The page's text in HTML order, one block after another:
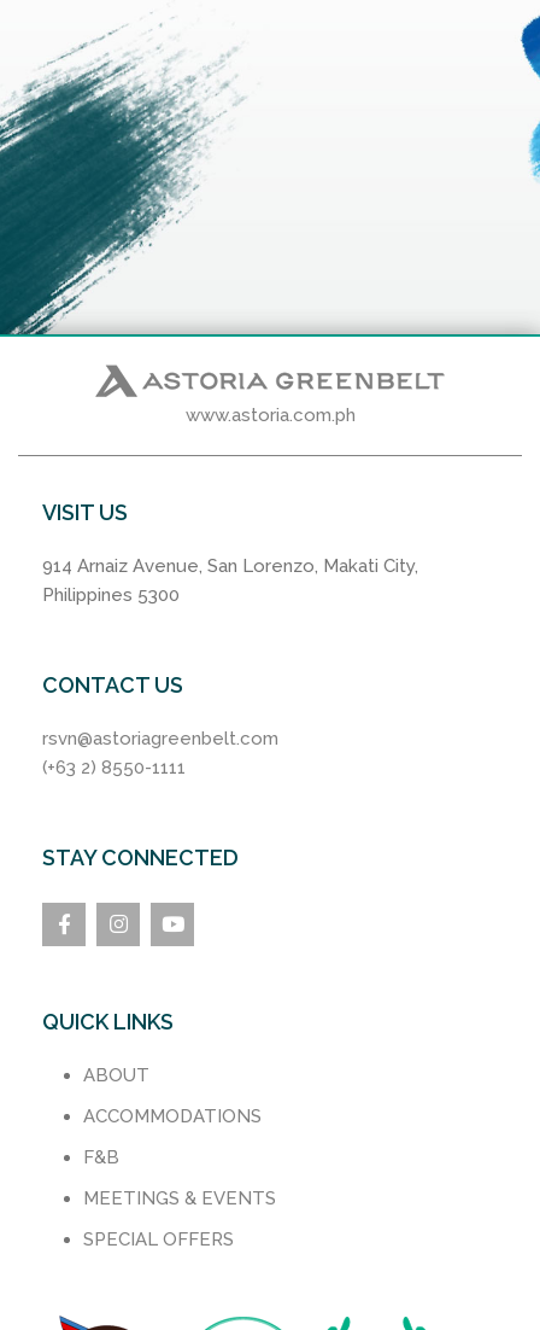
www.astoria.com.ph
VISIT US
914 Arnaiz Avenue, San Lorenzo, Makati City,
Philippines 5300
CONTACT US
rsvn@astoriagreenbelt.com
(+63 2) 8550-1111
STAY CONNECTED
QUICK LINKS
ABOUT
ACCOMMODATIONS
F&B
MEETINGS & EVENTS
SPECIAL OFFERS